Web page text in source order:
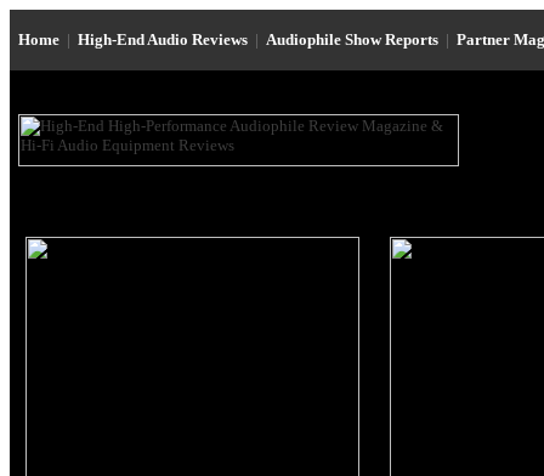
Home | High-End Audio Reviews | Audiophile Show Reports | Partner